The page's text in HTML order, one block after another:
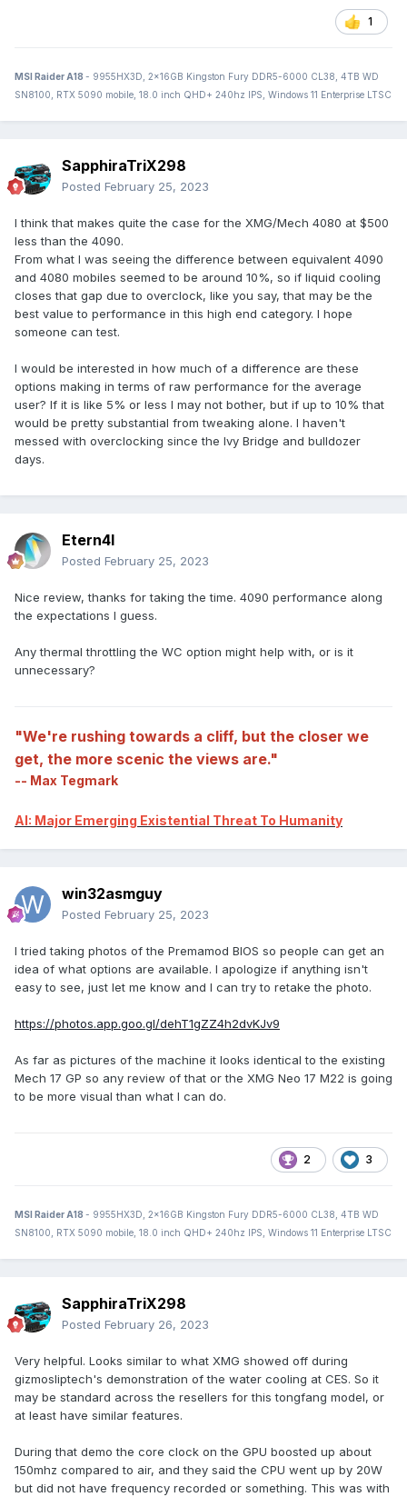
1
MSI Raider A18 - 9955HX3D, 2x16GB Kingston Fury DDR5-6000 CL38, 4TB WD
SN8100, RTX 5090 mobile, 18.0 inch QHD+ 240hz IPS, Windows 11 Enterprise LTSC
SapphiraTriX298
Posted February 25, 2023
I think that makes quite the case for the XMG/Mech 4080 at $500
less than the 4090.
From what I was seeing the difference between equivalent 4090
and 4080 mobiles seemed to be around 10%, so if liquid cooling
closes that gap due to overclock, like you say, that may be the
best value to performance in this high end category. I hope
someone can test.
I would be interested in how much of a difference are these
options making in terms of raw performance for the average
user? If it is like 5% or less I may not bother, but if up to 10% that
would be pretty substantial from tweaking alone. I haven't
messed with overclocking since the Ivy Bridge and bulldozer
days.
Etern4l
Posted February 25, 2023
Nice review, thanks for taking the time. 4090 performance along
the expectations I guess.
Any thermal throttling the WC option might help with, or is it
unnecessary?
"We're rushing towards a cliff, but the closer we
get, the more scenic the views are."
-- Max Tegmark
AI: Major Emerging Existential Threat To Humanity
win32asmguy
Posted February 25, 2023
I tried taking photos of the Premamod BIOS so people can get an
idea of what options are available. I apologize if anything isn't
easy to see, just let me know and I can try to retake the photo.
https://photos.app.goo.gl/dehT1gZZ4h2dvKJv9
As far as pictures of the machine it looks identical to the existing
Mech 17 GP so any review of that or the XMG Neo 17 M22 is going
to be more visual than what I can do.
2 3
MSI Raider A18 - 9955HX3D, 2x16GB Kingston Fury DDR5-6000 CL38, 4TB WD
SN8100, RTX 5090 mobile, 18.0 inch QHD+ 240hz IPS, Windows 11 Enterprise LTSC
SapphiraTriX298
Posted February 26, 2023
Very helpful. Looks similar to what XMG showed off during
gizmosliptech's demonstration of the water cooling at CES. So it
may be standard across the resellers for this tongfang model, or
at least have similar features.
During that demo the core clock on the GPU boosted up about
150mhz compared to air, and they said the CPU went up by 20W
but did not have frequency recorded or something. This was with